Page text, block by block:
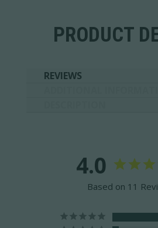
PRODUCT
REVIEWS
4.0
Based on 11